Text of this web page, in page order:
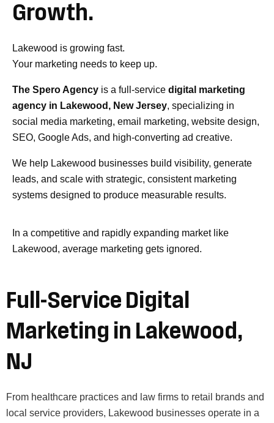
Growth.
Lakewood is growing fast.
Your marketing needs to keep up.
The Spero Agency is a full-service digital marketing
agency in Lakewood, New Jersey, specializing in
social media marketing, email marketing, website design,
SEO, Google Ads, and high-converting ad creative.
We help Lakewood businesses build visibility, generate
leads, and scale with strategic, consistent marketing
systems designed to produce measurable results.
In a competitive and rapidly expanding market like
Lakewood, average marketing gets ignored.
Full-Service Digital
Marketing in Lakewood,
NJ
From healthcare practices and law firms to retail brands and
local service providers, Lakewood businesses operate in a